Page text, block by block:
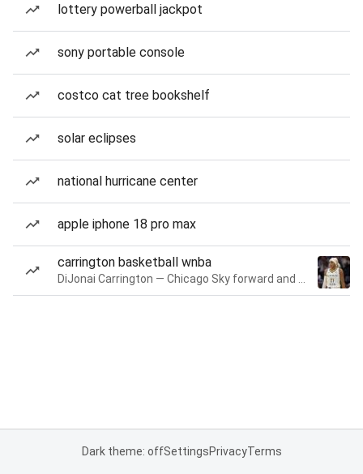
lottery powerball jackpot
sony portable console
costco cat tree bookshelf
solar eclipses
national hurricane center
apple iphone 18 pro max
carrington basketball wnba
Dark theme: offSettingsPrivacyTerms